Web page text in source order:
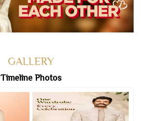
GALLERY
Timeline Photos